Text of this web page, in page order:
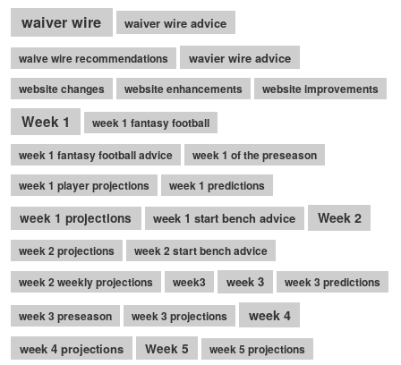
waiver wire waiver wire advice
waive wire recommendations wavier wire advice
website changes website enhancements website improvements
Week 1 week 1 fantasy football
week 1 fantasy football advice
week 1 of the preseason
week 1 player projections
week 1 predictions
week 1 projections week 1 start bench advice Week 2
week 2 projections
week 2 start bench advice
week 2 weekly projections
week3 week 3 week 3 predictions
week 3 preseason week 3 projections week 4
week 4 projections Week 5 week 5 projections